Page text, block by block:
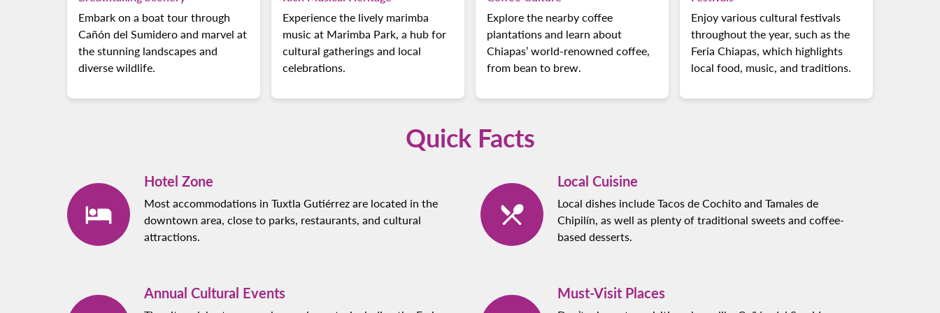
Embark on a boat tour through
Cañón del Sumidero and marvel at
the stunning landscapes and
diverse wildlife.
Experience the lively marimba
music at Marimba Park, a hub for
cultural gatherings and local
celebrations.
Explore the nearby coffee
plantations and learn about
Chiapas’ world-renowned coffee,
from bean to brew.
Enjoy various cultural festivals
throughout the year, such as the
Feria Chiapas, which highlights
local food, music, and traditions.
Quick Facts
Hotel Zone
Most accommodations in Tuxtla Gutiérrez are located in the
downtown area, close to parks, restaurants, and cultural
attractions.
Local Cuisine
Local dishes include Tacos de Cochito and Tamales de
Chipilín, as well as plenty of traditional sweets and coffee-
based desserts.
Annual Cultural Events Must-Visit Places